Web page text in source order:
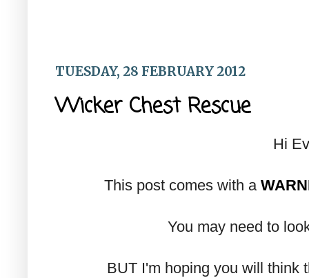
TUESDAY, 28 FEBRUARY 2012
Wicker Chest Rescue
Hi
This post comes with a
You may need to
BUT I'm hoping you will think